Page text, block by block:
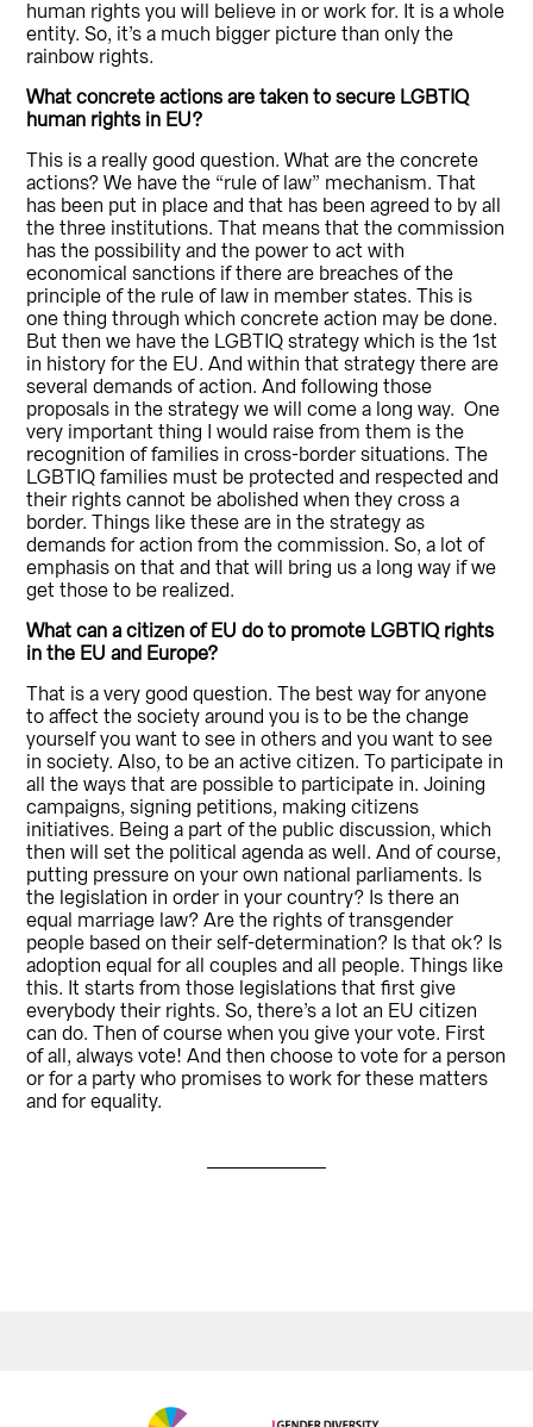
human rights you will believe in or work for. It is a whole
entity. So, it’s a much bigger picture than only the
rainbow rights.
What concrete actions are taken to secure LGBTIQ
human rights in EU?
This is a really good question. What are the concrete
actions? We have the “rule of law” mechanism. That
has been put in place and that has been agreed to by all
the three institutions. That means that the commission
has the possibility and the power to act with
economical sanctions if there are breaches of the
principle of the rule of law in member states. This is
one thing through which concrete action may be done.
But then we have the LGBTIQ strategy which is the 1st
in history for the EU. And within that strategy there are
several demands of action. And following those
proposals in the strategy we will come a long way. One
very important thing I would raise from them is the
recognition of families in cross-border situations. The
LGBTIQ families must be protected and respected and
their rights cannot be abolished when they cross a
border. Things like these are in the strategy as
demands for action from the commission. So, a lot of
emphasis on that and that will bring us a long way if we
get those to be realized.
What can a citizenof EU do to promote LGBTIQ rights
in the EU and Europe?
That is a very good question. The best way for anyone
to affect the society around you is to be the change
yourself you want to see in others and you want to see
in society. Also, to be an active citizen. To participate in
all the ways that are possible to participate in. Joining
campaigns, signing petitions, making citizens
initiatives. Being a part of the public discussion, which
then will set the political agenda as well. And of course,
putting pressure on your own national parliaments. Is
the legislation in order in your country? Is there an
equal marriage law? Are the rights of transgender
people based on their self-determination? Is that ok? Is
adoption equal for all couples and all people. Things like
this. It starts from those legislations that first give
everybody their rights. So, there’s a lot an EU citizen
can do. Then of course when you give your vote. First
of all, always vote! And then choose to vote for a person
or for a party who promises to work for these matters
and for equality.